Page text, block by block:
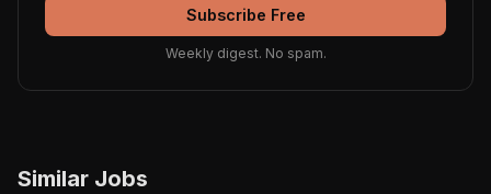
Subscribe Free
Weekly digest. No spam.
Similar Jobs